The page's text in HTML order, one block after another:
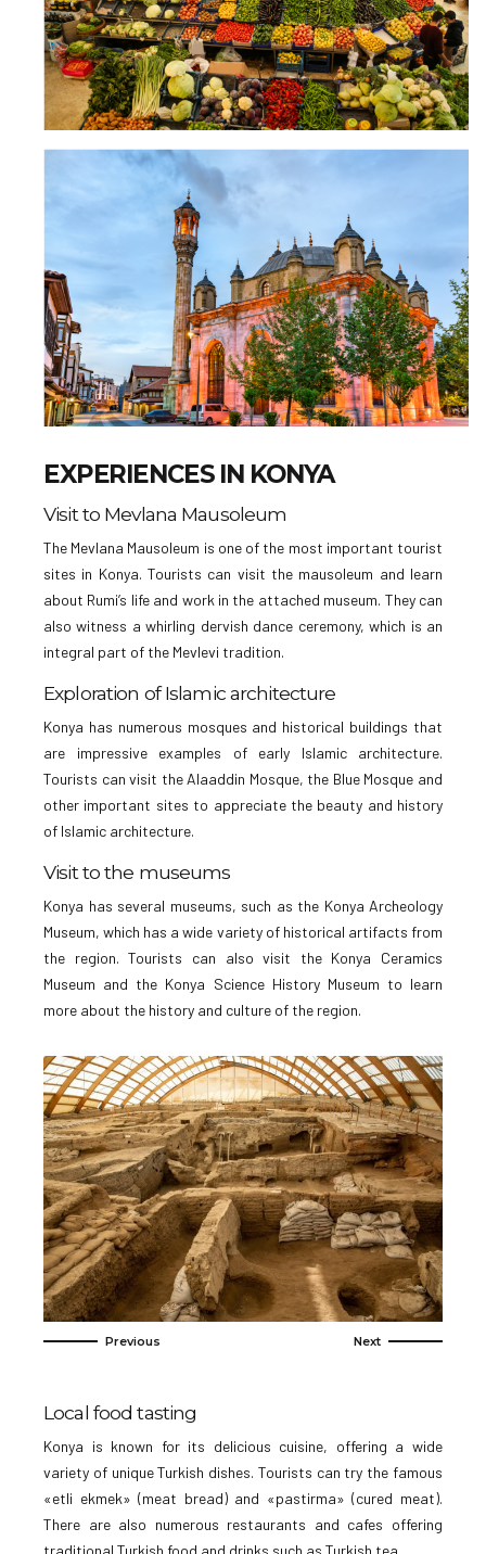
EXPERIENCES IN KONYA
Visit to Mevlana Mausoleum
The Mevlana Mausoleum is one of the most important tourist
sites in Konya. Tourists can visit the mausoleum and learn
about Rumi’s life and work in the attached museum. They can
also witness a whirling dervish dance ceremony, which is an
integral part of the Mevlevi tradition.
Exploration of Islamic architecture
Konya has numerous mosques and historical buildings that
are impressive examples of early Islamic architecture.
Tourists can visit the Alaaddin Mosque, the Blue Mosque and
other important sites to appreciate the beauty and history
of Islamic architecture.
Visit to the museums
Konya has several museums, such as the Konya Archeology
Museum, which has a wide variety of historical artifacts from
the region. Tourists can also visit the Konya Ceramics
Museum and the Konya Science History Museum to learn
more about the history and culture of the region.
Local food tasting
Konya is known for its delicious cuisine, offering a wide
variety of unique Turkish dishes. Tourists can try the famous
«etli ekmek» (meat bread) and «pastirma» (cured meat).
There are also numerous restaurants and cafes offering